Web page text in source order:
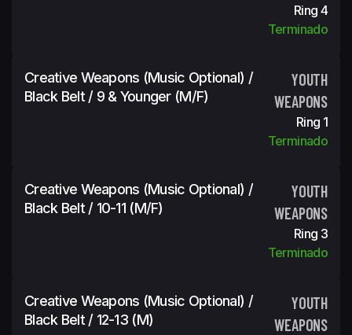
Ring 4
Terminado
Creative Weapons (Music Optional) /
Black Belt / 9 & Younger (m/f)
YOUTH
WEAPONS
Ring 1
Terminado
Creative Weapons (Music Optional) /
Black Belt / 10-11 (m/f)
YOUTH
WEAPONS
Ring 3
Terminado
Creative Weapons (Music Optional) /
Black Belt / 12-13 (m)
YOUTH
WEAPONS